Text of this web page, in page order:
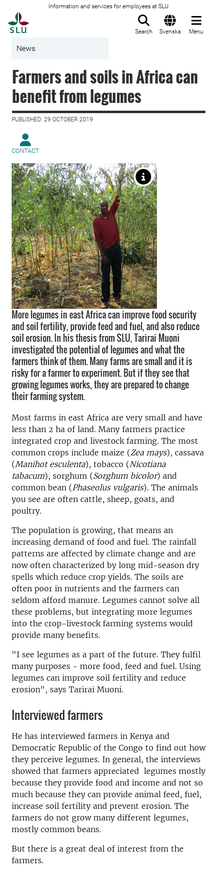
Information and services for employees at SLU
Search Svenska Menu
News
Farmers and soils in Africa can
benefit from legumes
PUBLISHED: 29 OCTOBER 2019
CONTACT
More legumes in east Africa can improve food security
and soil fertility, provide feed and fuel, and also reduce
soil erosion. In his thesis from SLU, Tarirai Muoni
investigated the potential of legumes and what the
farmers think of them. Many farms are small and it is
risky for a farmer to experiment. But if they see that
growing legumes works, they are prepared to change
their farming system.
Most farms in east Africa are very small and have
less than 2 ha of land. Many farmers practice
integrated crop and livestock farming. The most
common crops include maize (Zea mays), cassava
(Manihot esculenta), tobacco (Nicotiana
tabacum), sorghum (Sorghum bicolor) and
common bean (Phaseolus vulgaris). The animals
you see are often cattle, sheep, goats, and
poultry.
The population is growing, that means an
increasing demand of food and fuel. The rainfall
patterns are affected by climate change and are
now often characterized by long mid-season dry
spells which reduce crop yields. The soils are
often poor in nutrients and the farmers can
seldom afford manure. Legumes cannot solve all
these problems, but integrating more legumes
into the crop-livestock farming systems would
provide many benefits.
"I see legumes as a part of the future. They fulfil
many purposes - more food, feed and fuel. Using
legumes can improve soil fertility and reduce
erosion", says Tarirai Muoni.
Interviewed farmers
He has interviewed farmers in Kenya and
Democratic Republic of the Congo to find out how
they perceive legumes. In general, the interviews
showed that farmers appreciated legumes mostly
because they provide food and income and not so
much because they can provide animal feed, fuel,
increase soil fertility and prevent erosion. The
farmers do not grow many different legumes,
mostly common beans.
But there is a great deal of interest from the
farmers.